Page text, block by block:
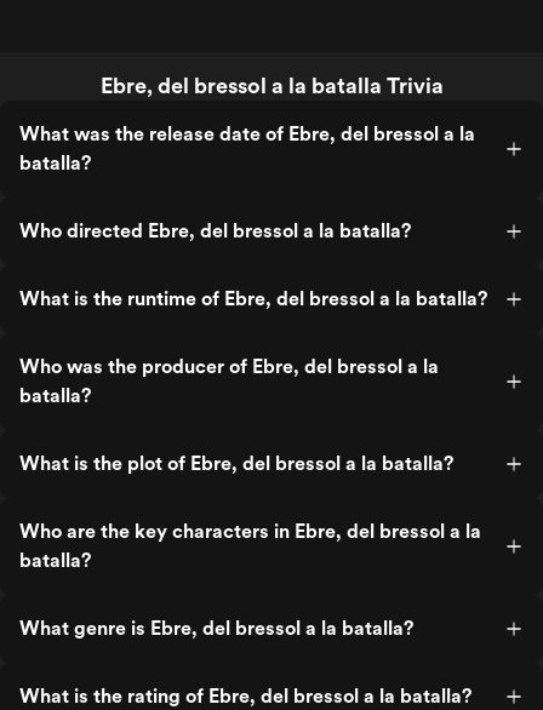
Ebre, del bressol a la batalla Trivia
What was the release date of Ebre, del bressol a la
batalla?
Who directed Ebre, del bressol a la batalla?
What is the runtime of Ebre, del bressol a la batalla?
Who was the producer of Ebre, del bressol a la
batalla?
What is the plot of Ebre, del bressol a la batalla?
Who are the key characters in Ebre, del bressol a la
batalla?
What genre is Ebre, del bressol a la batalla?
What is the rating of Ebre, del bressol a la batalla?